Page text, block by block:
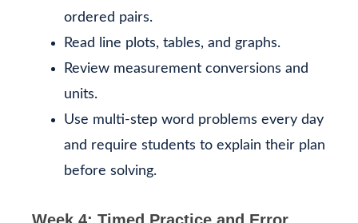
ordered pairs.
Read line plots, tables, and graphs.
Review measurement conversions and
units.
Use multi-step word problems every day
and require students to explain their plan
before solving.